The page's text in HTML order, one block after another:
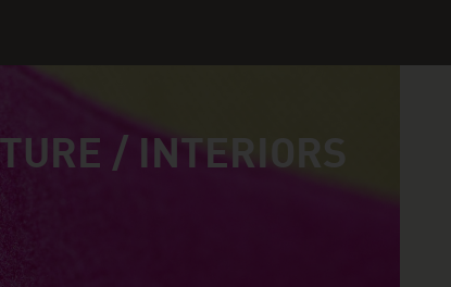
/ INTERIORS